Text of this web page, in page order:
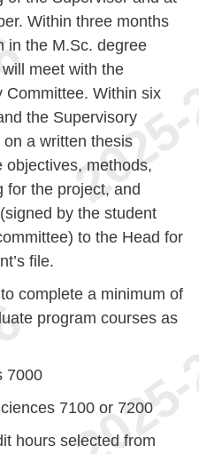
Within three months
in the M.Sc. degree
meet with the
Committee. Within six
the Supervisory
a written thesis
objectives, methods,
for the project, and
by the student
to the Head for
file.
complete a minimum of
program courses as
7000
7100 or 7200
hours selected from